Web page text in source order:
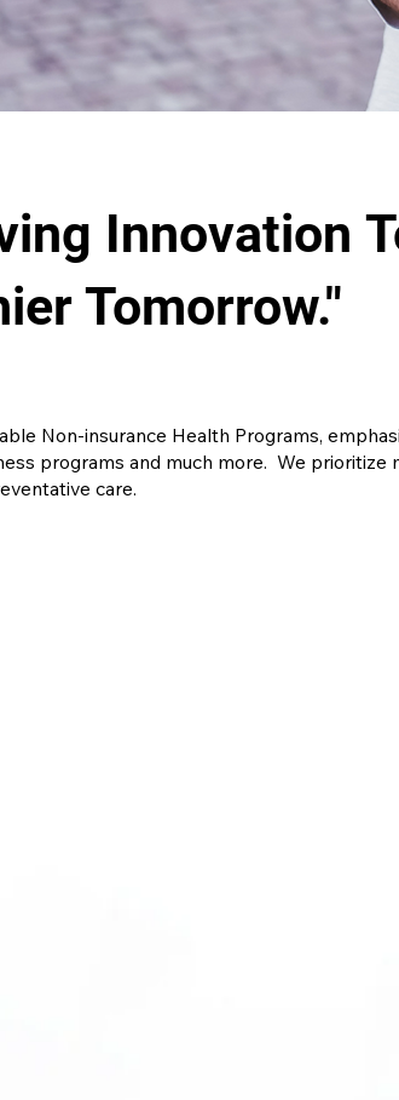
Innovation
Tomorrow."
Non-insurance Health Programs,
programs and much more. We prioritize
care.